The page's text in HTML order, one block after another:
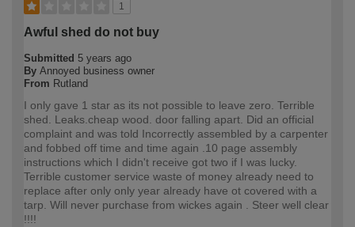
1
Awful shed do not buy
Submitted 5 years ago
By Annoyed business owner
From Rutland
I only gave 1 star as its not possible to leave zero. Terrible
shed. Leaks.cheap wood. door falling apart. Did an official
complaint and was told Incorrectly assembled by a carpenter
and fobbed off time and time again .10 page assembly
instructions which I didn't receive got two if I was lucky.
Terrible customer service waste of money already need to
replace after only only year already have ot covered with a
tarp. Will never purchase from wickes again . Steer well clear
!!!!